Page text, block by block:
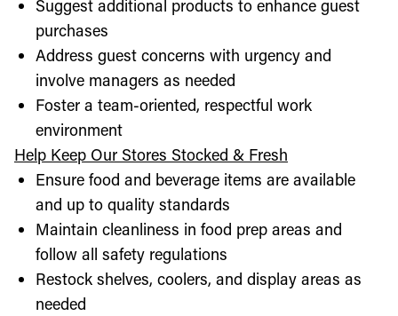
Suggest additional products to enhance guest
purchases
Address guest concerns with urgency and
involve managers as needed
Foster a team-oriented, respectful work
environment
Help Keep Our Stores Stocked & Fresh
Ensure food and beverage items are available
and up to quality standards
Maintain cleanliness in food prep areas and
follow all safety regulations
Restock shelves, coolers, and display areas as
needed